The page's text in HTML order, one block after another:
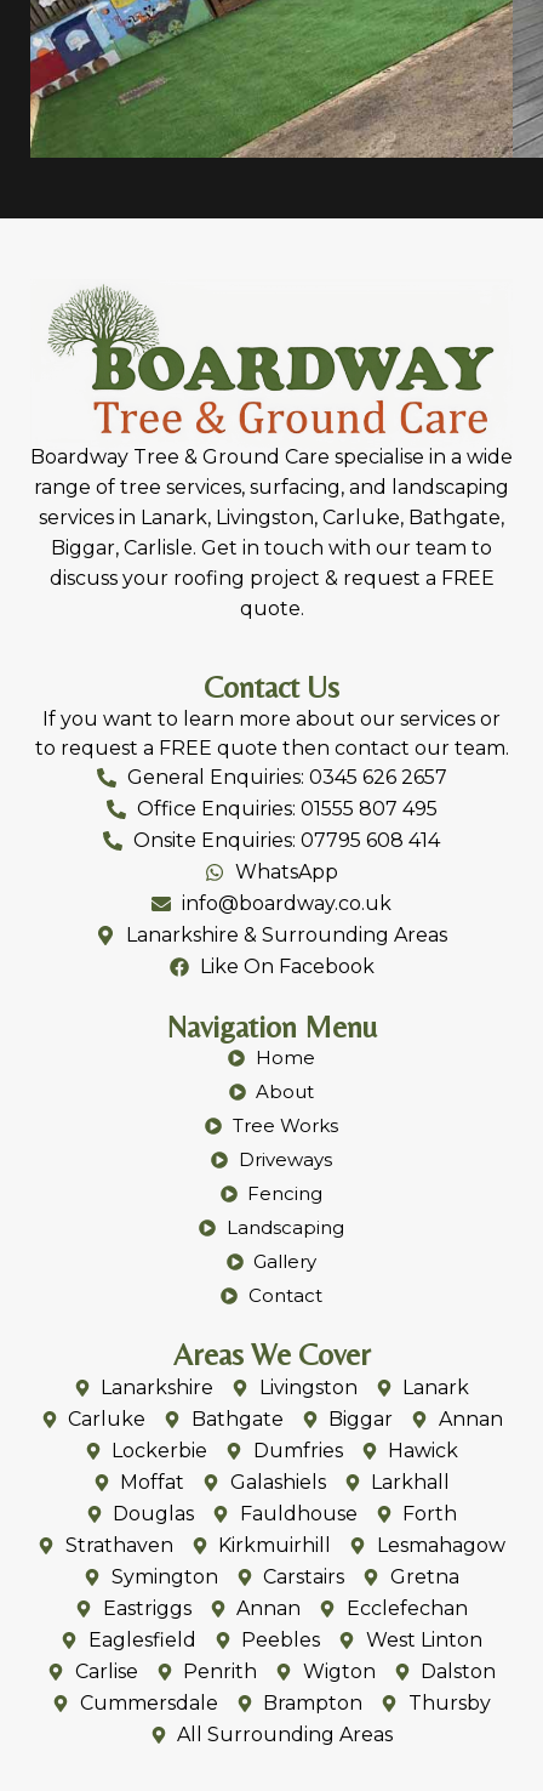
Boardway Tree & Ground Care specialise in a wide
range of tree services, surfacing, and landscaping
services in Lanark, Livingston, Carluke, Bathgate,
Biggar, Carlisle. Get in touch with our team to
discuss your roofing project & request a FREE
Contact Us
If you want to learn more about our services or
to request a FREE quote then contact our team.
General Enquiries: 0345 626 2657
Office Enquiries: 01555 807 495
Onsite Enquiries: 07795 608 414
WhatsApp
info@boardway.co.uk
Lanarkshire & Surrounding Areas
Like On Facebook
Navigation Menu
Home
About
Tree Works
Driveways
Fencing
Landscaping
Gallery
Contact
Areas We Cover
Lanarkshire Livingston
Lanark
Carluke
Bathgate Biggar
Moffat
Larkhall
Fauldhouse
Strathaven
Kirkmuirhill
Symington
Carstairs
Eastriggs
Ecclefechan
Eaglesfield
Peebles
West Linton
Penrith Wigton
Dalston
Cummersdale
Brampton